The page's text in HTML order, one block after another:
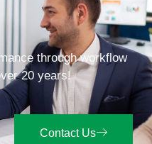
through workflow
20 years!
Contact Us